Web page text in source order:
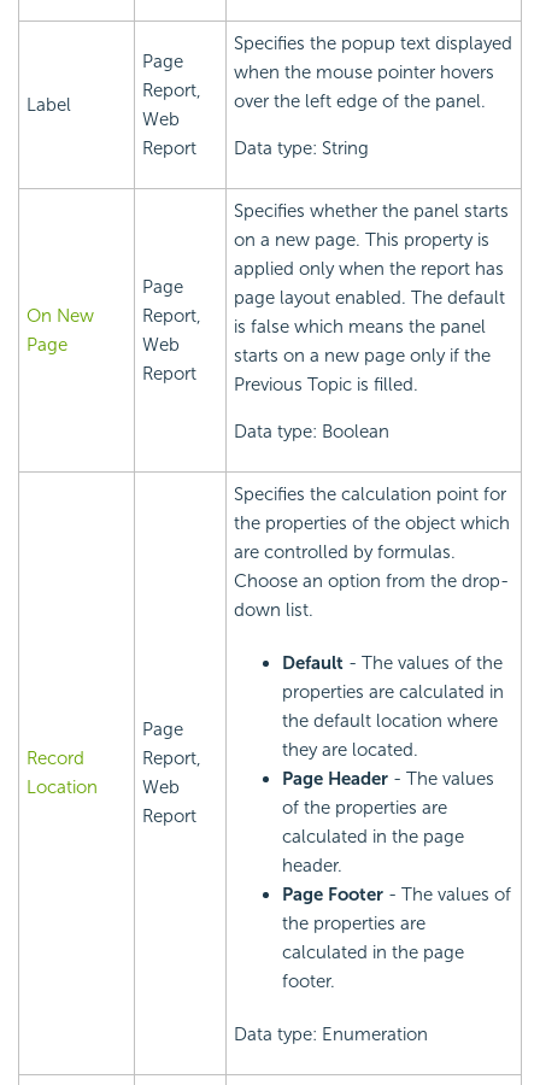
Label
Page
Report,
Web
Report
Specifies the popup text displayed
when the mouse pointer hovers
over the left edge of the panel.
Data type: String
On New
Page
Page
Report,
Web
Report
Specifies whether the panel starts
on a new page. This property is
applied only when the report has
page layout enabled. The default
is false which means the panel
starts on a new page only if the
Previous Topic is filled.
Data type: Boolean
Record
Location
Page
Report,
Web
Report
Specifies the calculation point for
the properties of the object which
are controlled by formulas.
Choose an option from the drop-
down list.
Default - The values of the
properties are calculated in
the default location where
they are located.
Page Header - The values
of the properties are
calculated in the page
header.
Page Footer - The values of
the properties are
calculated in the page
footer.
Data type: Enumeration